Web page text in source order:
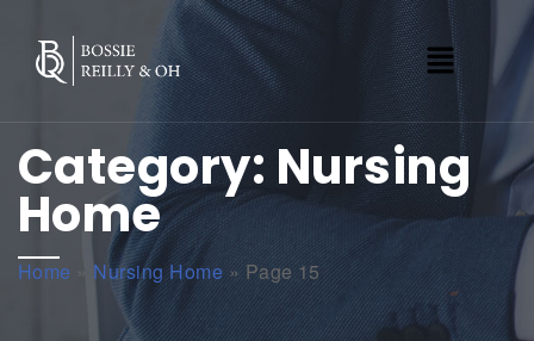
Category: Nursing
Home
Home » Nursing Home » Page 15